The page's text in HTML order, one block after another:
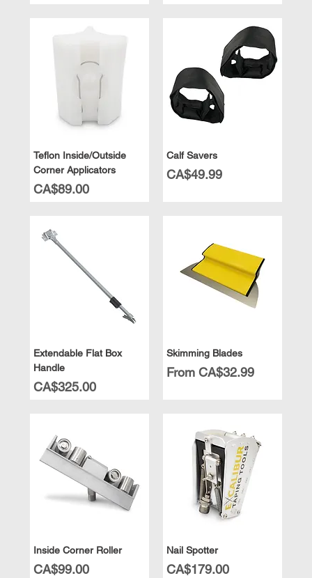
Teflon Inside/Outside
Corner Applicators
Price
CA$89.00
Calf Savers
Price
CA$49.99
Extendable Flat Box
Handle
Price
CA$325.00
Skimming Blades
From CA$32.99
Sale Price
Inside Corner Roller
Price
CA$99.00
Nail Spotter
Price
CA$179.00